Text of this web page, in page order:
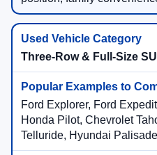
Three-Row & Full-Size
Ford Explorer, Ford
Honda Pilot, Chevrolet
Telluride, Hyundai Palisade